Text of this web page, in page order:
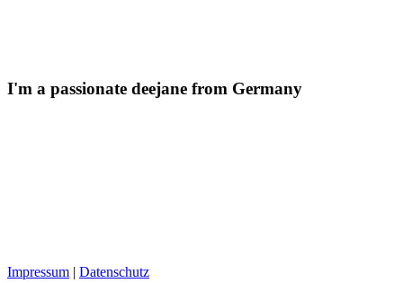
I'm a passionate deejane from Germany
Impressum | Datenschutz